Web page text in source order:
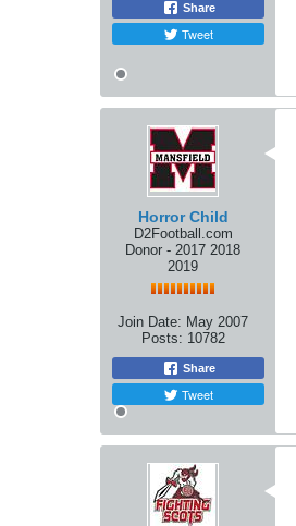
Share
Tweet
Horror Child
D2Football.com
Donor - 2017 2018
2019
Join Date: May 2007
Posts: 10782
Share
Tweet